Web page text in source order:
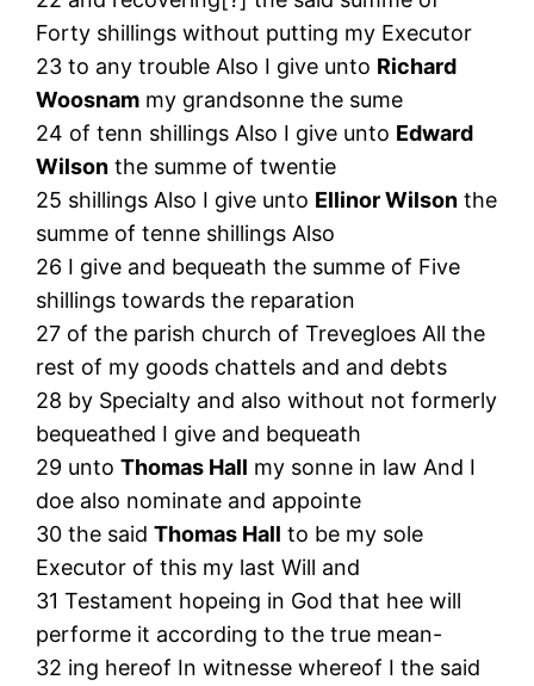
Forty shillings without putting my Executor
23 to any trouble Also I give unto Richard
Woosnam my grandsonne the sume
24 of tenn shillings Also I give unto Edward
Wilson the summe of twentie
25 shillings Also I give unto Ellinor Wilson the
summe of tenne shillings Also
26 I give and bequeath the summe of Five
shillings towards the reparation
27 of the parish church of Trevegloes All the
rest of my goods chattels and and debts
28 by Specialty and also without not formerly
bequeathed I give and bequeath
29 untoThomas Hall my sonne in law And I
doe also nominate and appointe
30 the saidThomas Hall to be my sole
Executor of this my last Will and
31 Testament hopeing in God that hee will
performe it according to the true mean-
32 ing hereof In witnesse whereof I the said